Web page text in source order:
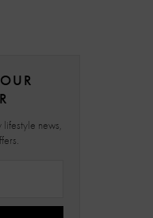
lifestyle news,